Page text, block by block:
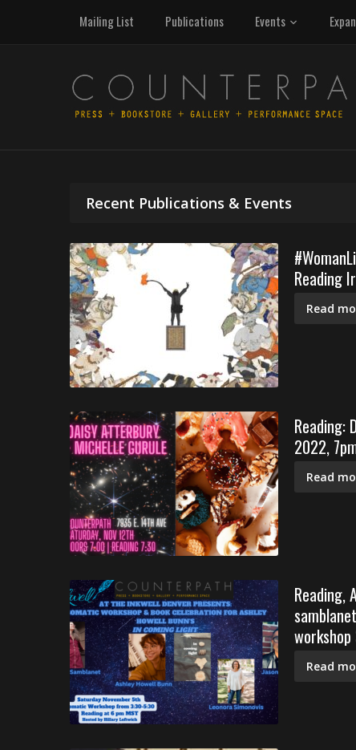
Mailing List Publications Events
Recent Publications & Events
Reading
Read
Reading:
2022,
Read
Reading,
Read